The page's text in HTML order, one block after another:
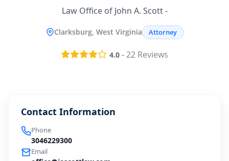
Law Office of John A. Scott -
Clarksburg, West Virginia Attorney
4.0 -22 Reviews
Contact Information
Phone
3046229300
Email